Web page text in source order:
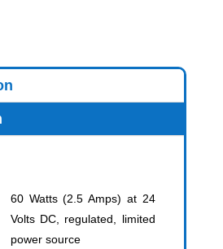
60 Watts (2.5 Amps) at 24
Volts DC, regulated, limited
power source